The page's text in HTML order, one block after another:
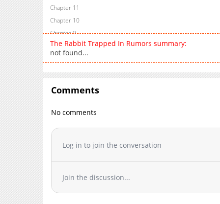
Chapter 11
Chapter 10
Chapter 9
Chapter 8
Chapter 6
Chapter 3
Chapter 1
Chapter 0.1
Chapter 0
The Rabbit Trapped In Rumors summary:
not found...
Comments
No comments
Log in to join the conversation
Join the discussion...